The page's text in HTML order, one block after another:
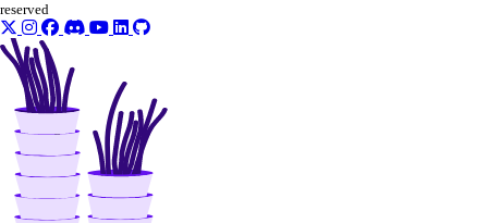
reserved